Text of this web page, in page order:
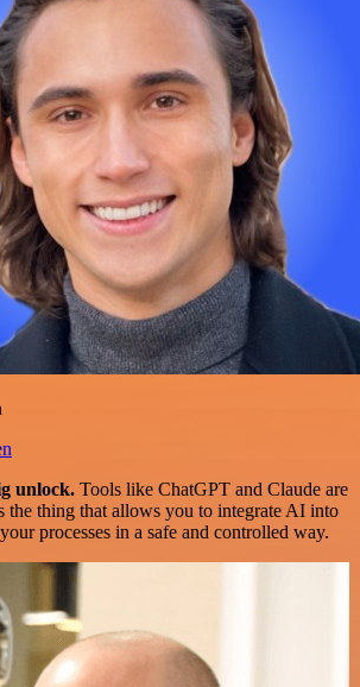
unlock. Tools like ChatGPT and Claude are
the thing that allows you to integrate AI into
processes in a safe and controlled way.